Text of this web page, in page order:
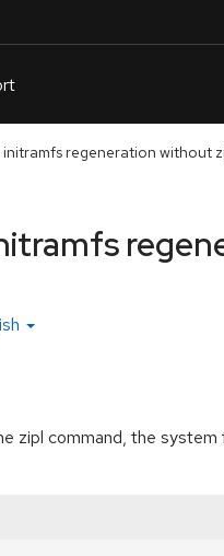
regeneration without
command, the system